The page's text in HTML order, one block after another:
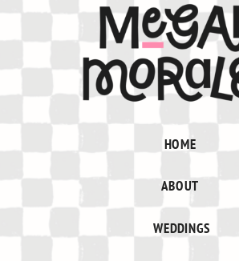
WEDDINGS
ABOUT
HOME